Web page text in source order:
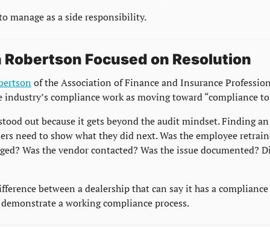
manage as a side responsibility.
Robertson Focused on Resolution
of the Association of Finance and Insurance
industry’s compliance work as moving toward “compliance
out because it gets beyond the audit mindset. Finding
need to show what they did next. Was the employee
Was the vendor contacted? Was the issue documented?
between a dealership that can say it has a
a working compliance process.